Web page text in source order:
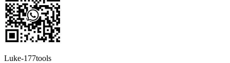
Luke-177tools